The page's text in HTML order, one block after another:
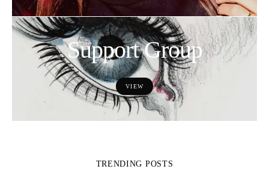
Support Group
VIEW
TRENDING POSTS